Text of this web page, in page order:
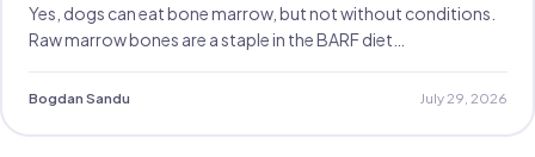
Yes, dogs can eat bone marrow, but not without conditions.
Raw marrow bones are a staple in the BARF diet…
Bogdan Sandu July 29, 2026